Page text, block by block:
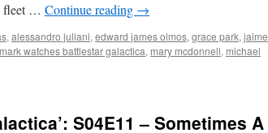
fleet … Continue reading →
, alessandro juliani, edward james olmos, grace park, jaime
mark watches battlestar galactica, mary mcdonnell, michael
S04E11 – Sometimes A